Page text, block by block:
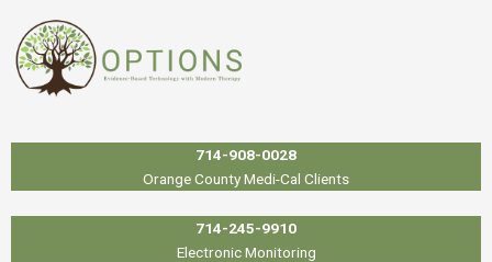
content
714-908-0028
Orange County Medi-Cal Clients
714-245-9910
Electronic Monitoring